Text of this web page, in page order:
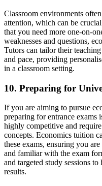
Classroom environments
attention, which can be
that you need more one-on-
weaknesses and questions,
Tutors can tailor their
and pace, providing
in a classroom setting.
10. Preparing for
If you are aiming to pursue
preparing for entrance exams
highly competitive and
concepts. Economics tuition
these exams, ensuring you
and familiar with the exam
and targeted study sessions
results.